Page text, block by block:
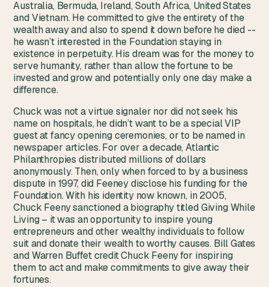
Australia, Bermuda, Ireland, South Africa, United States
and Vietnam. He committed to give the entirety of the
wealth away and also to spend it down before he died --
he wasn’t interested in the Foundation staying in
existence in perpetuity. His dream was for the money to
serve humanity, rather than allow the fortune to be
invested and grow and potentially only one day make a
difference.
Chuck was not a virtue signaler nor did not seek his
name on hospitals, he didn’t want to be a special VIP
guest at fancy opening ceremonies, or to be named in
newspaper articles. For over a decade, Atlantic
Philanthropies distributed millions of dollars
anonymously. Then, only when forced to by a business
dispute in 1997, did Feeney disclose his funding for the
Foundation. With his identity now known, in 2005,
Chuck Feeny sanctioned a biography titled Giving While
Living – it was an opportunity to inspire young
entrepreneurs and other wealthy individuals to follow
suit and donate their wealth to worthy causes. Bill Gates
and Warren Buffet credit Chuck Feeny for inspiring
them to act and make commitments to give away their
fortunes.